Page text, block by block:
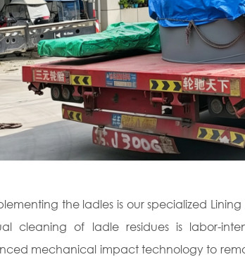
the ladles is our specialized
cleaning of ladle residues is labor-
mechanical impact technology to